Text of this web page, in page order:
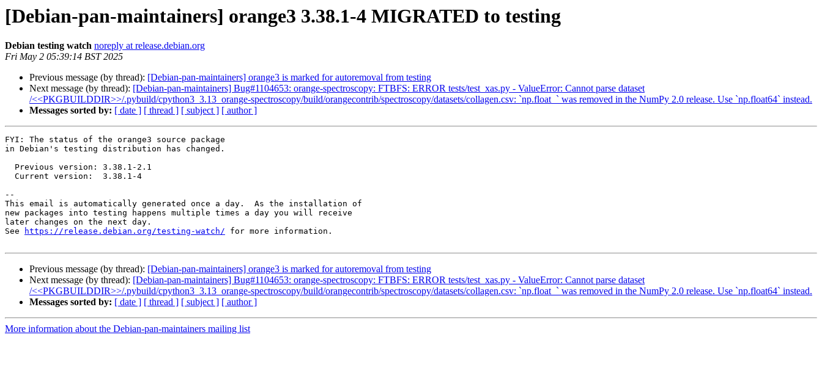
[Debian-pan-maintainers] orange3 3.38.1-4 MIGRATED to testing
Debian testing watch noreply at release.debian.org
Fri May 2 05:39:14 BST 2025
Previous message (by thread): [Debian-pan-maintainers] orange3 is marked for autoremoval from testing
Next message (by thread): [Debian-pan-maintainers] Bug#1104653: orange-spectroscopy: FTBFS: ERROR tests/test_xas.py - ValueError: Cannot parse dataset
/<<PKGBUILDDIR>>/.pybuild/cpython3_3.13_orange-spectroscopy/build/orangecontrib/spectroscopy/datasets/collagen.csv: `np.float_` was removed in the NumPy 2.0 release. Use `np.float64` instead.
Messages sorted by: [ date ] [ thread ] [ subject ] [ author ]
FYI: The status of the orange3 source package
in Debian's testing distribution has changed.
--
This email is automatically generated once a day.  As the installation of
new packages into testing happens multiple times a day you will receive
later changes on the next day.
See
https://release.debian.org/testing-watch/ for more information.
Previous message (by thread): [Debian-pan-maintainers] orange3 is marked for autoremoval from testing
Next message (by thread): [Debian-pan-maintainers] Bug#1104653: orange-spectroscopy: FTBFS: ERROR tests/test_xas.py - ValueError: Cannot parse dataset
/<<PKGBUILDDIR>>/.pybuild/cpython3_3.13_orange-spectroscopy/build/orangecontrib/spectroscopy/datasets/collagen.csv: `np.float_` was removed in the NumPy 2.0 release. Use `np.float64` instead.
Messages sorted by: [ date ] [ thread ] [ subject ] [ author ]
More information about the Debian-pan-maintainers mailing list